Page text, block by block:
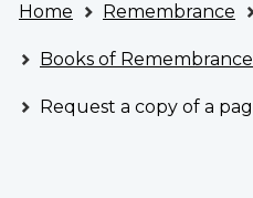
VAC
Account
are
here
Home Remembrance
Books of Remembrance
Request a copy of a page